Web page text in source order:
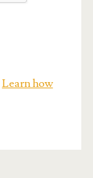
Learn how